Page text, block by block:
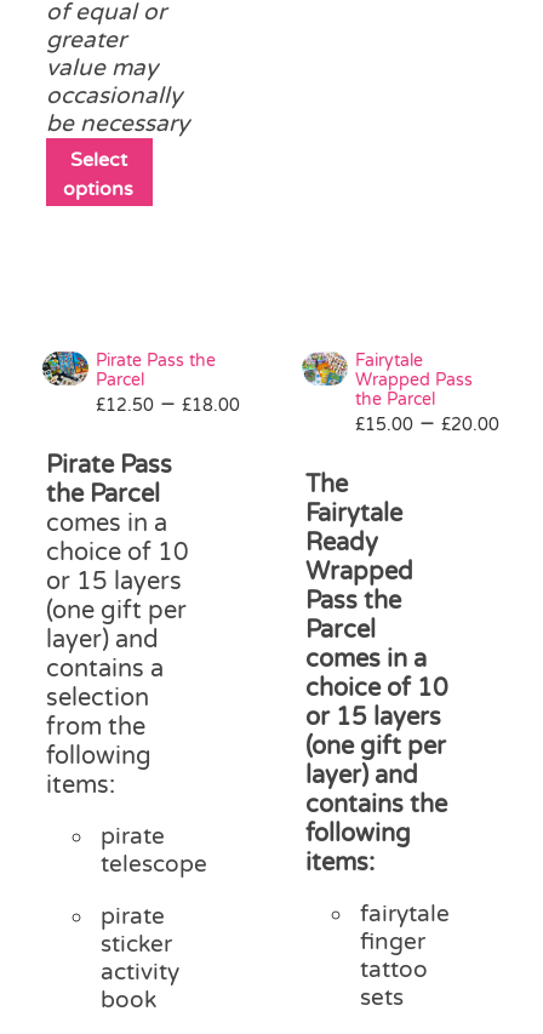
of equal or
greater
value may
occasionally
be necessary
Select
options
may
chosen
Pirate Pass the
Parcel
£12.50 – £18.00Price
through
£18.00
Pirate Pass
the Parcel
comes in a
choice of 10
or 15 layers
(one gift per
layer) and
contains a
selection
from the
following
items:
pirate
telescope
pirate
sticker
activity
book
Fairytale
Wrapped Pass
the Parcel
£15.00 – £20.00
The
Fairytale
Ready
Wrapped
Pass the
Parcel
comes in a
choice of 10
or 15 layers
(one gift per
layer) and
contains the
following
items:
fairytale
finger
tattoo
sets